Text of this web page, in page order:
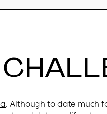
. Although to date much